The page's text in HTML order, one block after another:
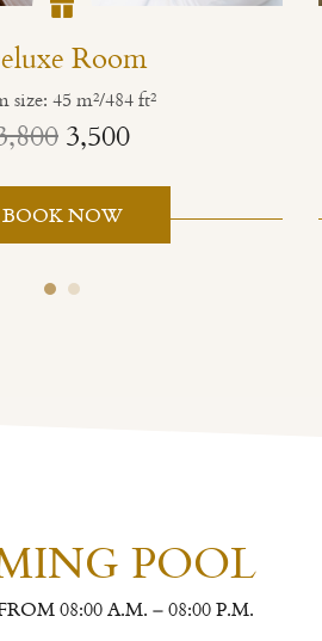
Room
size: 45 m²/484 ft²
3,500
BOOK NOW
POOL
08:00 A.M. – 08:00 P.M.